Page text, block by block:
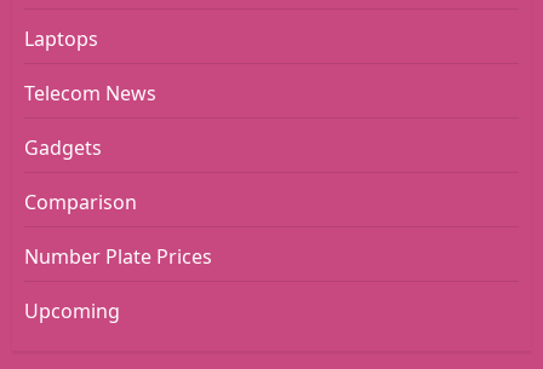
Laptops
Telecom News
Gadgets
Comparison
Number Plate Prices
Upcoming